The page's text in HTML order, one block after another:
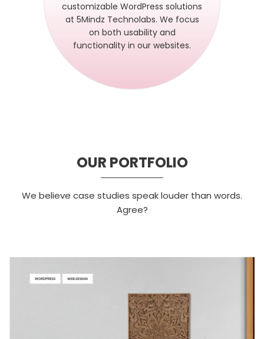
customizable WordPress solutions
at 5Mindz Technolabs. We focus
on both usability and
functionality in our websites.
OUR PORTFOLIO
We believe case studies speak louder than words.
Agree?